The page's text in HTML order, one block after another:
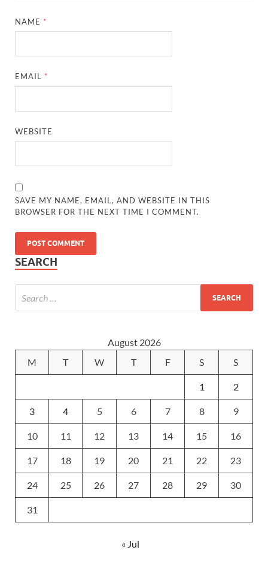
NAME *
EMAIL *
WEBSITE
SAVE MY NAME, EMAIL, AND WEBSITE IN THIS
BROWSER FOR THE NEXT TIME I COMMENT.
SEARCH
August 2026
M
T W T F S S
1 2
3 4 5 6 7 8 9
10 11 12 13 14 15 16
17 18 19 20 21 22 23
24 25 26 27 28 29 30
31
« Jul